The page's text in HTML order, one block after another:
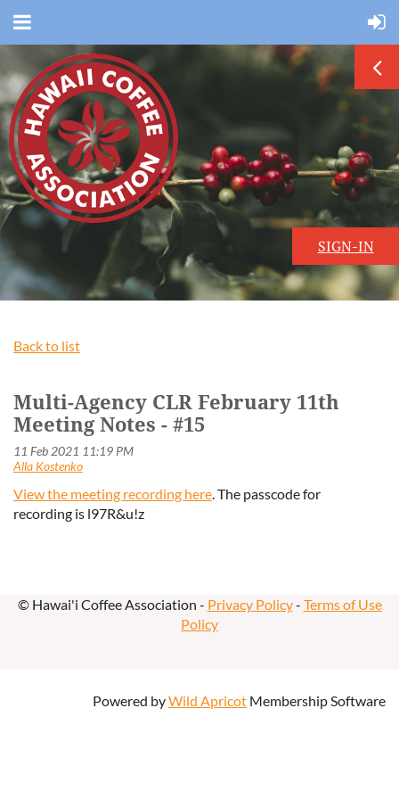
SIGN-IN
Back to list
Multi-Agency CLR February 11th
Meeting Notes - #15
View the meeting recording here. The passcode for
recording is l97R&u!z
© Hawai'i Coffee Association - Privacy Policy- Terms of Use
Policy
Powered byWild Apricot Membership Software